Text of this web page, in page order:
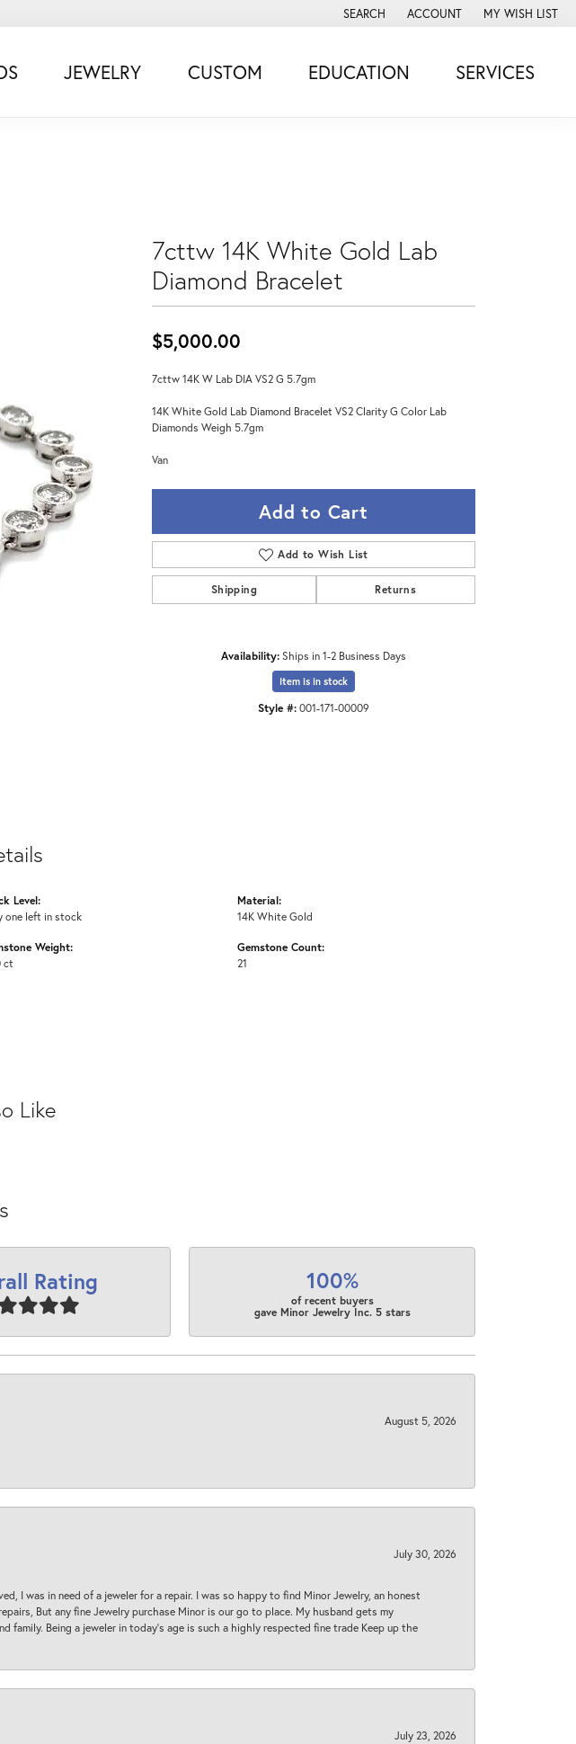
SEARCH
TOGGLE TOOLBAR SEARCH MENU
ACCOUNT
TOGGLE MY ACCOUNT MENU
MY WISH LIST
TOGGLE MY
JEWELRY CUSTOM EDUCATION SERVICES
7cttw 14K White Gold Lab
Diamond Bracelet
$5,000.00
7cttw 14K W Lab DIA VS2 G 5.7gm
14K White Gold Lab Diamond Bracelet VS2 Clarity G Color Lab
Diamonds Weigh 5.7gm
Van
Add to Cart
Add to Wish List
Shipping Returns
Availability:Ships in 1-2 Business Days
Item is in stock
Style #:001-171-00009
Level:
one left in stock
Weight:
ct
Material:
14K White Gold
Gemstone Count:
21
Like
Rating 100%
of recent buyers
gave Minor Jewelry Inc. 5 stars
August 5, 2026
July 30, 2026
I was in need of a jeweler for a repair. I was so happy to find Minor Jewelry, an honest
But any fine Jewelry purchase Minor is our go to place. My husband gets my
family. Being a jeweler in today’s age is such a highly respected fine trade Keep up the
July 23, 2026